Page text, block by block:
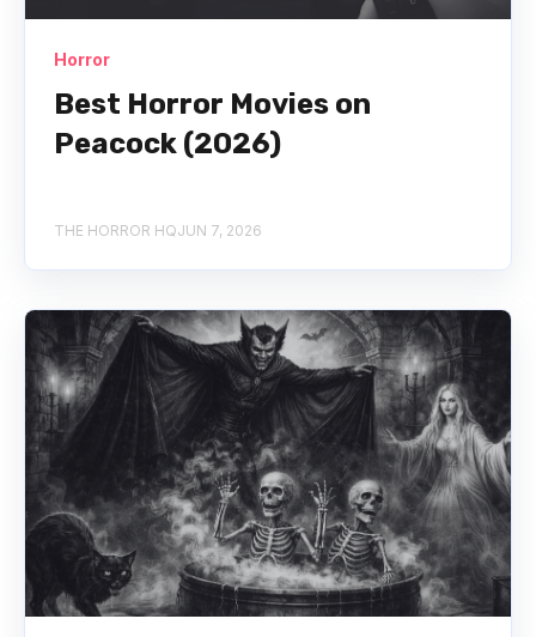
Horror
Best Horror Movies on
Peacock (2026)
THE HORROR HQJUN 7, 2026